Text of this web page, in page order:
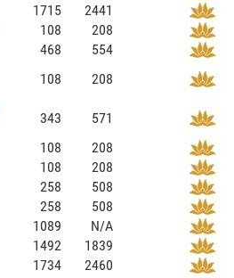
1715
2441
108
208
468
554
108
208
343
571
108
208
108
208
258
508
258
508
1089
N/A
1492
1839
1734
2460